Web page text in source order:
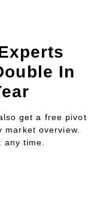
In
get a free pivot
market overview.
time.